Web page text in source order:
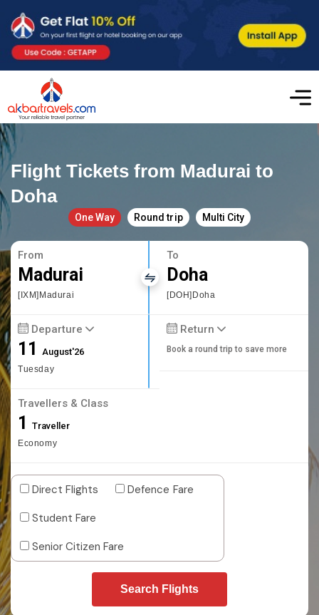
Flight Tickets from Madurai to
Doha
One Way Round trip Multi City
From
Madurai
[IXM]Madurai
To
Doha
[DOH]Doha
Departure
11August'26
Tuesday
Return
Book a round trip to save more
Travellers & Class
1 Traveller
Economy
Direct Flights
Defence Fare
Student Fare
Senior Citizen Fare
Search Flights